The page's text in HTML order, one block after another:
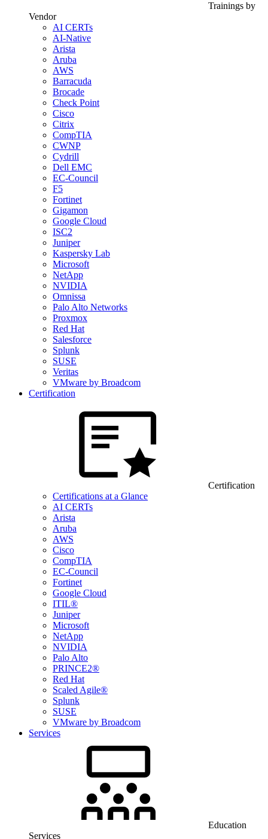
Trainings by
Vendor
AI CERTs
AI-Native
Arista
Aruba
AWS
Barracuda
Brocade
Check Point
Cisco
Citrix
CompTIA
CWNP
Cydrill
Dell EMC
EC-Council
F5
Fortinet
Gigamon
Google Cloud
ISC2
Juniper
Kaspersky Lab
Microsoft
NetApp
NVIDIA
Omnissa
Palo Alto Networks
Proxmox
Red Hat
Salesforce
Splunk
SUSE
Veritas
VMware by Broadcom
Certification
Certification
Certifications at a Glance
AI CERTs
Arista
Aruba
AWS
Cisco
CompTIA
EC-Council
Fortinet
Google Cloud
ITIL®
Juniper
Microsoft
NetApp
NVIDIA
Palo Alto
PRINCE2®
Red Hat
Scaled Agile®
Splunk
SUSE
VMware by Broadcom
Services
Education
Services